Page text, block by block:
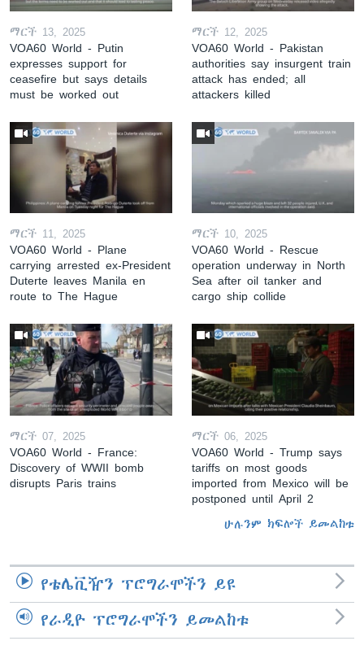
ማርች 13, 2025
VOA60 World - Putin
expresses support for
ceasefire but says details
must be worked out
ማርች 12, 2025
VOA60 World - Pakistan
authorities say insurgent train
attack has ended; all
attackers killed
ማርች 11, 2025
VOA60 World - Plane
carrying arrested ex-President
Duterte leaves Manila en
route to The Hague
ማርች 10, 2025
VOA60 World - Rescue
operation underway in North
Sea after oil tanker and
cargo ship collide
ማርች 07, 2025
VOA60 World - France:
Discovery of WWII bomb
disrupts Paris trains
ማርች 06, 2025
VOA60 World - Trump says
tariffs on most goods
imported from Mexico will be
postponed until April 2
ሁሉንም ክፍሎች ይመልከቱ
የቴሌቪዥን ፕሮግራሞችን ይዩ
የራዲዮ ፕሮግራሞችን ይመልከቱ